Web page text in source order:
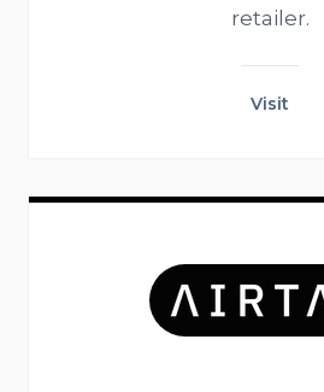
retailer.
Visit